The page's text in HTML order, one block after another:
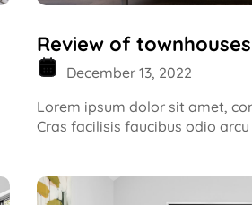
Review of
December 13, 2022
Lorem ipsum dolor sit amet,
Cras facilisis faucibus odio